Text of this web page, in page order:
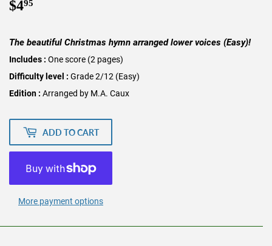
$495
The beautiful Christmas hymn arranged lower voices (Easy)!
Includes : One score (2 pages)
Difficulty level : Grade 2/12 (Easy)
Edition : Arranged by M.A. Caux
ADD TO CART
More payment options